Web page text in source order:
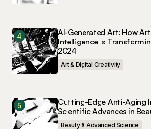
AI-Generated Art: How
Intelligence is
2024
Art & Digital Creativity
Cutting-Edge Anti-Aging
Scientific Advances in
Beauty & Advanced Science